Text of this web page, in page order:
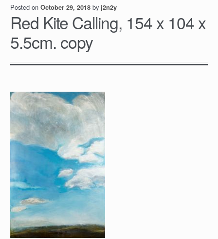
Posted on October 29, 2018by j2n2y
Red Kite Calling, 154 x 104 x
5.5cm. copy